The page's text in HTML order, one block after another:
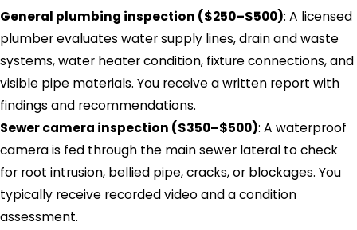
General plumbing inspection ($250–$500): A licensed
plumber evaluates water supply lines, drain and waste
systems, water heater condition, fixture connections, and
visible pipe materials. You receive a written report with
findings and recommendations.
Sewer camera inspection ($350–$500): A waterproof
camera is fed through the main sewer lateral to check
for root intrusion, bellied pipe, cracks, or blockages. You
typically receive recorded video and a condition
assessment.